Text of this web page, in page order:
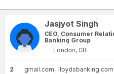
Jasjyot Singh
CEO, Consumer
Banking Group
London, GB
2 gmail.com
lloydsbanking.com